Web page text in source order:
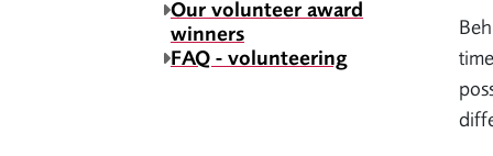
Our volunteer award
winners
FAQ - volunteering